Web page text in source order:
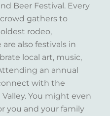
Beer Festival. Every
gathers to
rodeo,
are also festivals in
local art, music,
an annual
with the
You might even
you and your family